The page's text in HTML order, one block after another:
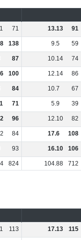
71 13.13 91
138 9.5 59
87 10.14 74
100 12.14 86
84 10.7 67
71 5.9 39
96 12.10 82
84 17.6 108
93 16.10 106
824 104.88 712
113 17.13 115